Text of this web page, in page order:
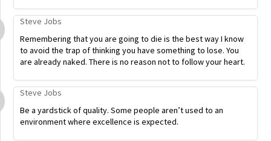
Steve Jobs
Remembering that you are going to die is the best way I know
to avoid the trap of thinking you have something to lose. You
are already naked. There is no reason not to follow your heart.
Steve Jobs
Be a yardstick of quality. Some people aren’t used to an
environment where excellence is expected.